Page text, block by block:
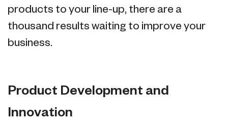
products to your line-up, there are a
thousand results waiting to improve your
business.
Product Development and
Innovation